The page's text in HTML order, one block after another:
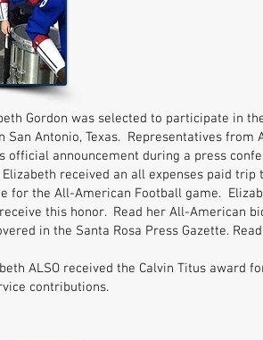
Gordon was selected to participate in
San Antonio, Texas. Representatives from
official announcement during a press
received an all expenses paid trip
for the All-American Football game.
this honor. Read her All-American
in the Santa Rosa Press Gazette.
ALSO received the Calvin Titus award
contributions.